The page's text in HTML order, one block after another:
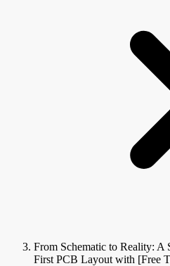
From Schematic to Reality: A
First PCB Layout with [Free